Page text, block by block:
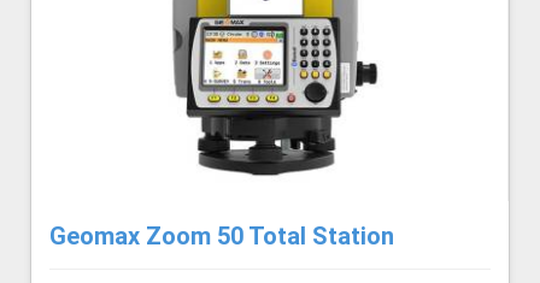
Geomax Zoom 50 Total Station